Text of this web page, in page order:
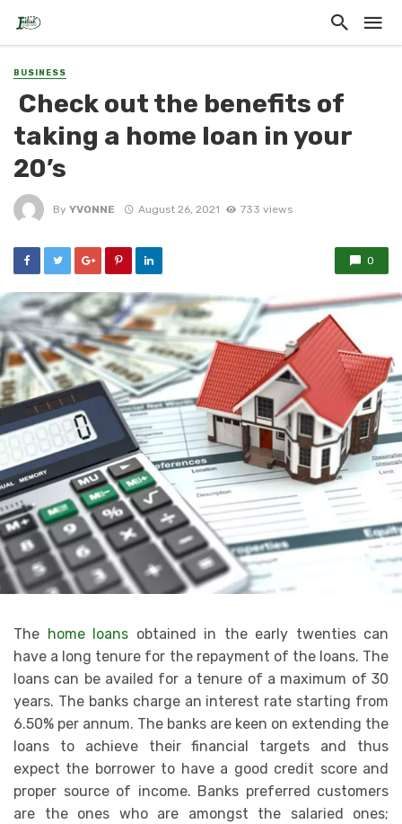
BUSINESS
Check out the benefits of
taking a home loan in your
20’s
By YVONNE August 26, 2021 733 views
0
The home loans obtained in the early twenties can
have a long tenure for the repayment of the loans. The
loans can be availed for a tenure of a maximum of 30
years. The banks charge an interest rate starting from
6.50% per annum. The banks are keen on extending the
loans to achieve their financial targets and thus
expect the borrower to have a good credit score and
proper source of income. Banks preferred customers
are the ones who are amongst the salaried ones;